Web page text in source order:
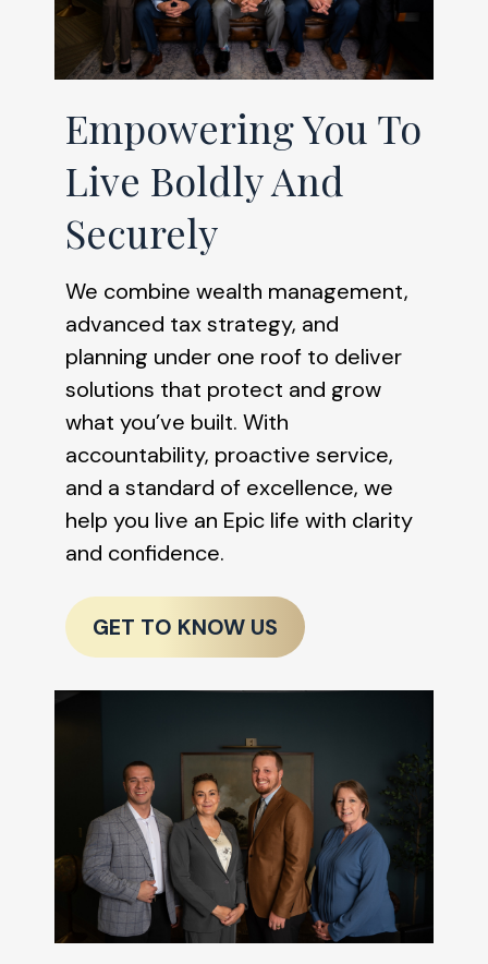
Empowering You To
Live Boldly And
Securely
We combine wealth management,
advanced tax strategy, and
planning under one roof to deliver
solutions that protect and grow
what you’ve built. With
accountability, proactive service,
and a standard of excellence, we
help you live an Epic life with clarity
and confidence.
GET TO KNOW US